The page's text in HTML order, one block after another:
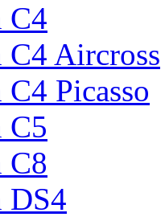
C4
C4 Aircross
Picasso
C5
C8
DS4